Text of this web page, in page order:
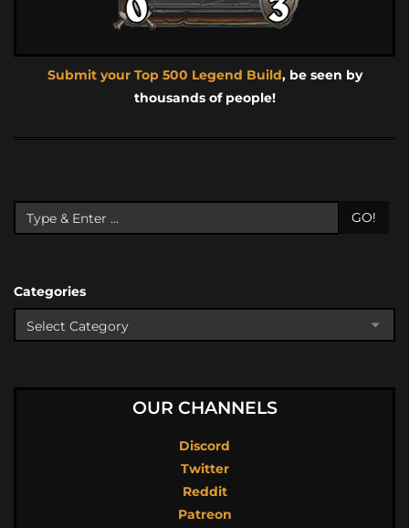
Submit your Top 500 Legend Build, be seen by
thousands of people!
GO!
Categories
OUR CHANNELS
Discord
Twitter
Reddit
Patreon